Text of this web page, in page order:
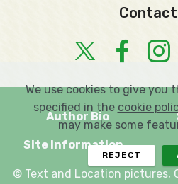
Contact
Author Bio
Site Information
© Text and Location pictures,
We use cookies to give you
specified in the cookie
may make some
REJECT